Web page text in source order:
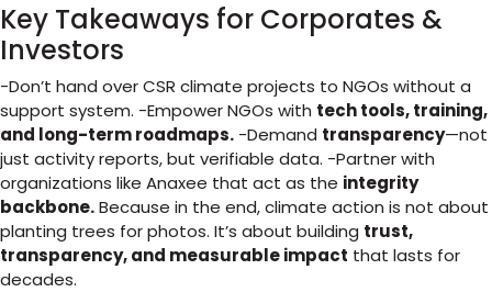
Key Takeaways for Corporates &
Investors
-Don’t hand over CSR climate projects to NGOs without a
support system. -Empower NGOs with tech tools, training,
and long-term roadmaps. -Demand transparency—not
just activity reports, but verifiable data. -Partner with
organizations like Anaxee that act as the integrity
backbone.Because in the end, climate action is not about
planting trees for photos. It’s about building trust,
transparency, and measurable impact that lasts for
decades.